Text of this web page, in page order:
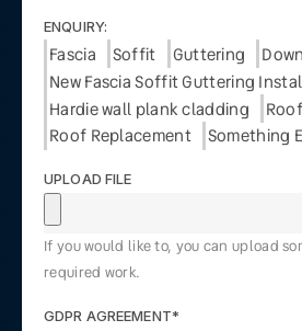
ENQUIRY:
Fascia Soffit Guttering
New Fascia Soffit Guttering
Hardie wall plank cladding
Roof Replacement
Something
UPLOAD FILE
If you would like to, you can upload
required work.
GDPR AGREEMENT*